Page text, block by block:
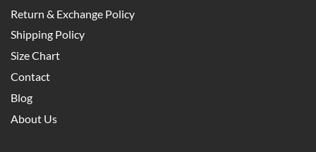
Return & Exchange Policy
Shipping Policy
Size Chart
Contact
Blog
About Us